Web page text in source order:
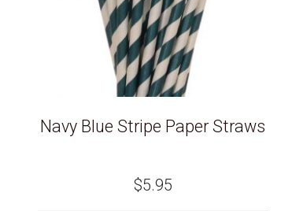
Navy Blue Stripe Paper Straws
$5.95